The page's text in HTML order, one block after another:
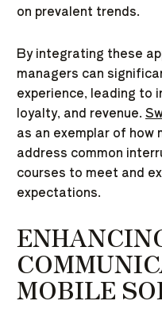
on prevalent trends.
By integrating these
managers can
experience, leading to
loyalty, and revenue.
as an exemplar of how
address common
courses to meet and
expectations.
MOBILE